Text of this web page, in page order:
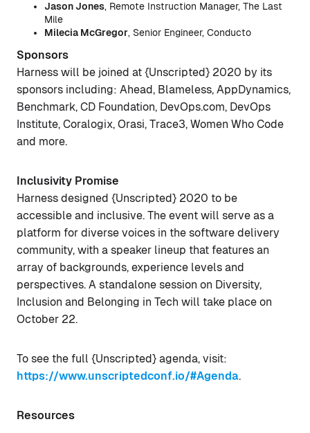
Jason Jones, Remote Instruction Manager, The Last
Mile
Milecia McGregor, Senior Engineer, Conducto
Sponsors
Harness will be joined at {Unscripted} 2020 by its
sponsors including: Ahead, Blameless, AppDynamics,
Benchmark, CD Foundation, DevOps.com, DevOps
Institute, Coralogix, Orasi, Trace3, Women Who Code
and more.
Inclusivity Promise
Harness designed {Unscripted} 2020 to be
accessible and inclusive. The event will serve as a
platform for diverse voices in the software delivery
community, with a speaker lineup that features an
array of backgrounds, experience levels and
perspectives. A standalone session on Diversity,
Inclusion and Belonging in Tech will take place on
October 22.
To see the full {Unscripted} agenda, visit:
https://www.unscriptedconf.io/#Agenda.
Resources